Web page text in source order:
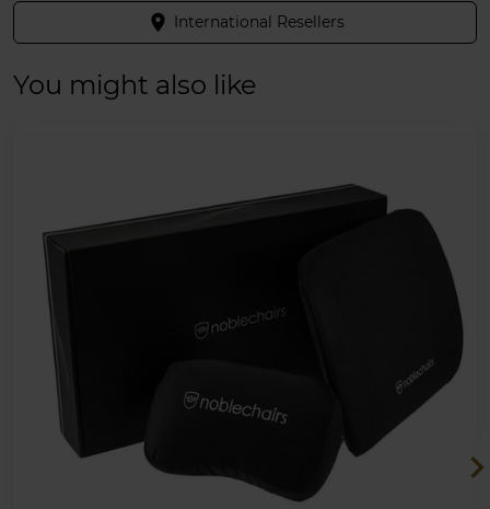
place International Resellers
You might also like